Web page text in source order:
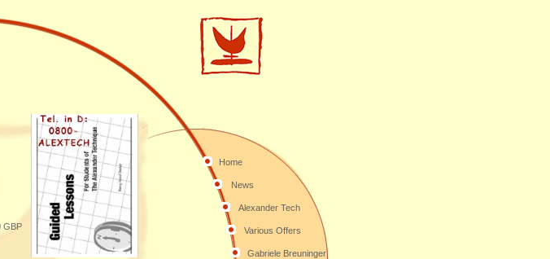
GBP
Home
News
Alexander Tech
Various Offers
Gabriele Breuninger